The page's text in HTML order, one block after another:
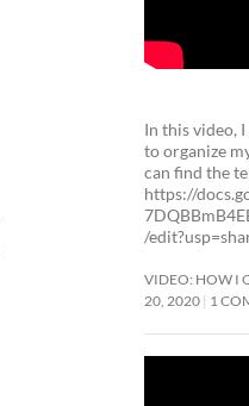
In this video,
to organize
can find the
https://
/
VIDEO: HOW I
20, 2020 1